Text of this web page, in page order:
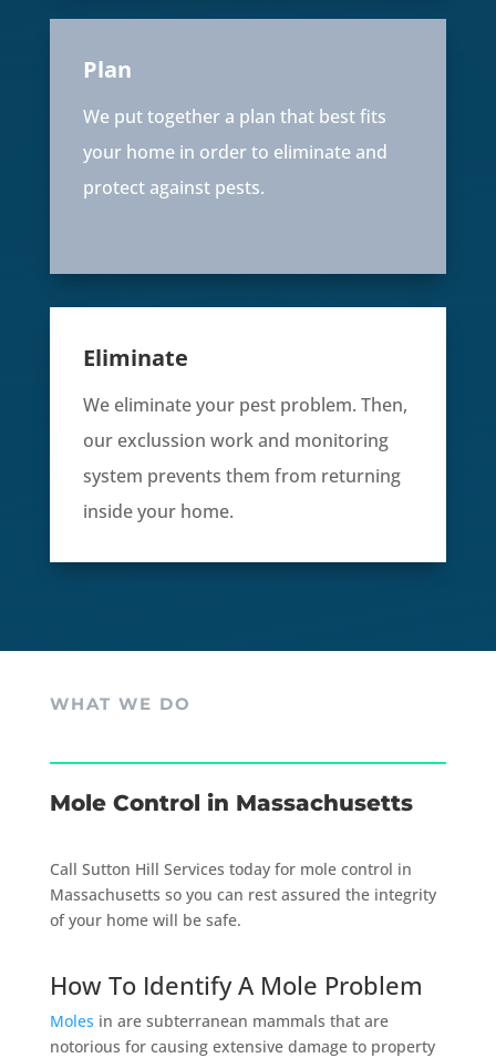
Plan
We put together a plan that best fits
your home in order to eliminate and
protect against pests.
Eliminate
We eliminate your pest problem. Then,
our exclussion work and monitoring
system prevents them from returning
inside your home.
WHAT WE DO
Mole Control in Massachusetts
Call Sutton Hill Services today for mole control in
Massachusetts so you can rest assured the integrity
of your home will be safe.
How To Identify A Mole Problem
Moles in are subterranean mammals that are
notorious for causing extensive damage to property